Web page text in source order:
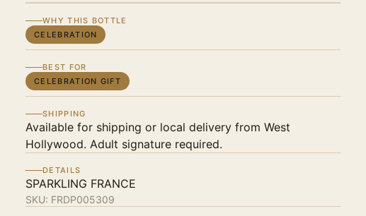
WHY THIS BOTTLE
CELEBRATION
BEST FOR
CELEBRATION GIFT
SHIPPING
Available for shipping or local delivery from West
Hollywood. Adult signature required.
DETAILS
SPARKLING FRANCE
SKU: FRDP005309